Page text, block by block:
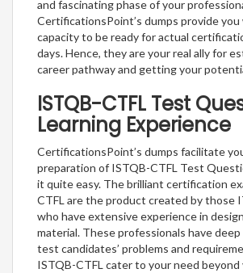
and fascinating phase of your
CertificationsPoint’s dumps provide
capacity to be ready for actual
days. Hence, they are your real ally for
career pathway and getting your
ISTQB-CTFL Test
Learning Experience
CertificationsPoint’s dumps facilitate
preparation of ISTQB-CTFL Test
it quite easy. The brilliant certification
CTFL are the product created by those
who have extensive experience in
material. These professionals have
test candidates’ problems and
ISTQB-CTFL cater to your need beyond